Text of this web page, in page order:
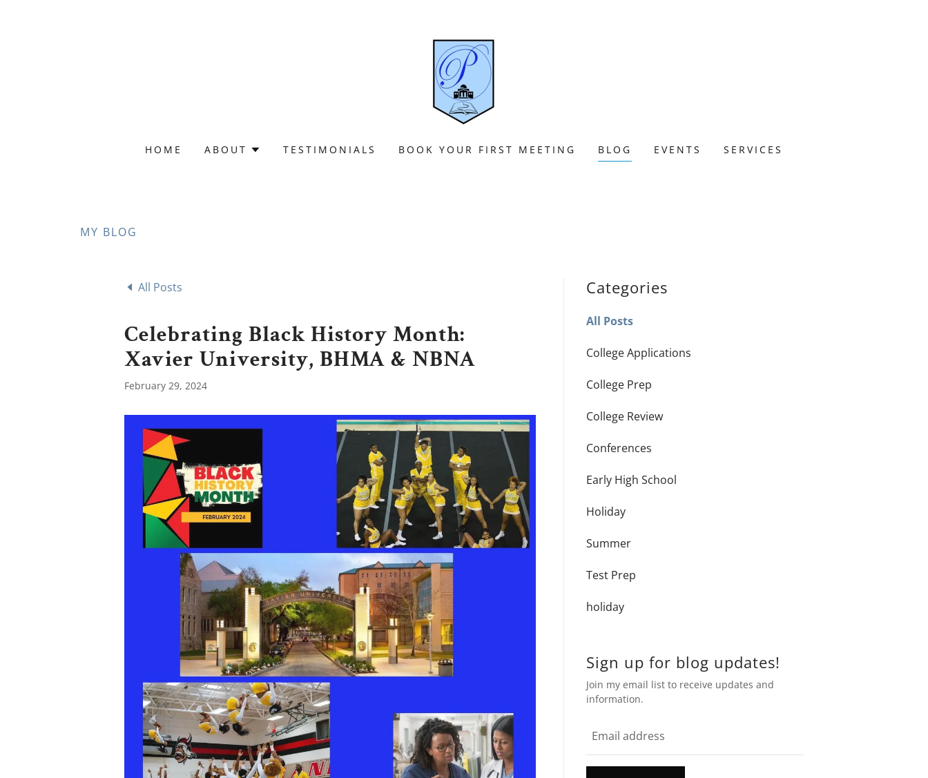
HOME ABOUT TESTIMONIALS BOOK YOUR FIRST MEETING BLOG EVENTS SERVICES
MY BLOG
All Posts
Celebrating Black History Month:
Xavier University, BHMA & NBNA
February 29, 2024
Categories
All Posts
College Applications
College Prep
College Review
Conferences
Early High School
Holiday
Summer
Test Prep
holiday
Sign up for blog updates!
Join my email list to receive updates and
information.